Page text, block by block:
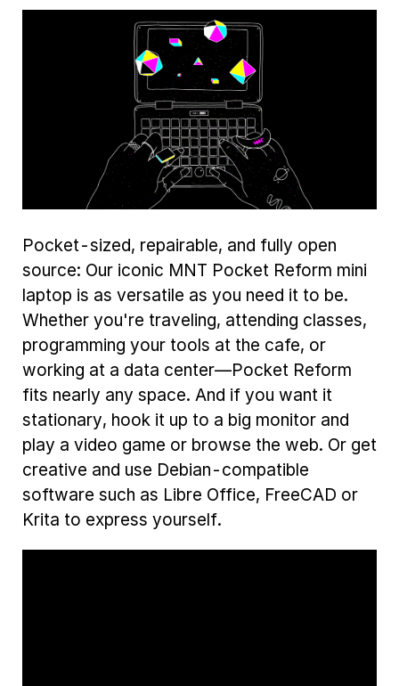
Pocket-sized, repairable, and fully open
source: Our iconic MNT Pocket Reform mini
laptop is as versatile as you need it to be.
Whether you're traveling, attending classes,
programming your tools at the cafe, or
working at a data center—Pocket Reform
fits nearly any space. And if you want it
stationary, hook it up to a big monitor and
play a video game or browse the web. Or get
creative and use Debian-compatible
software such as Libre Office, FreeCAD or
Krita to express yourself.